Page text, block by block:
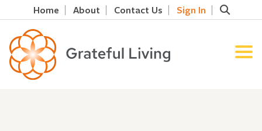
Home About Contact Us Sign In